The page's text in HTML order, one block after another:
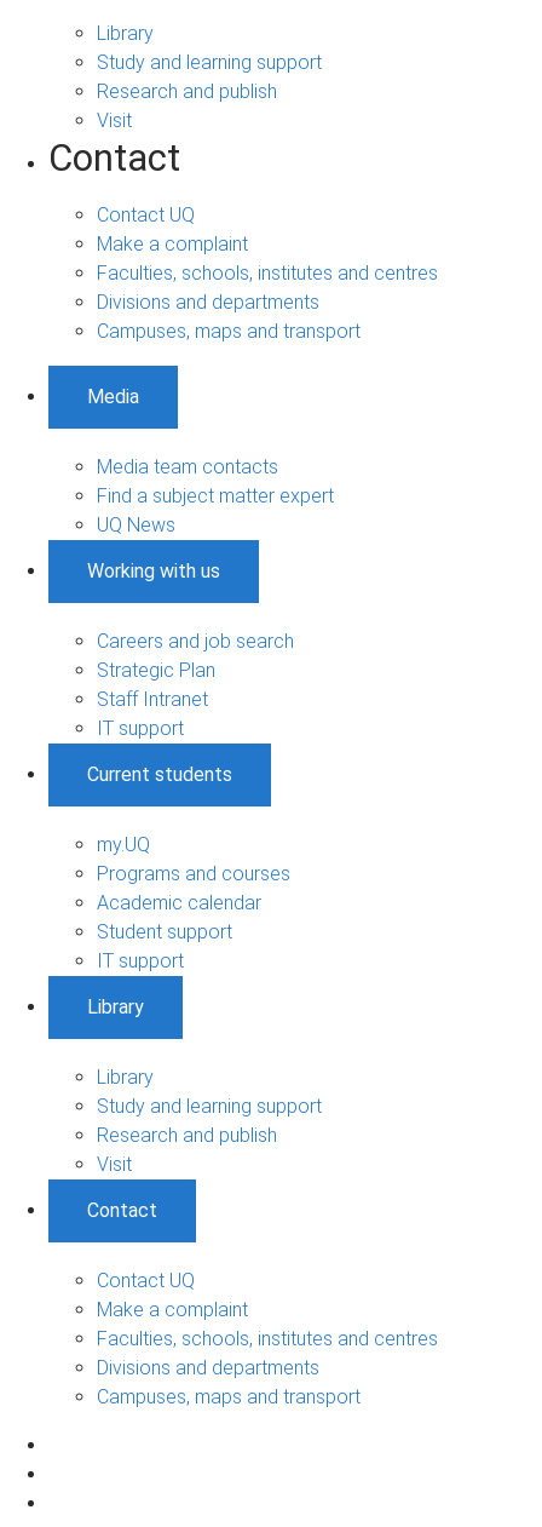
Library
Study and learning support
Research and publish
Visit
Contact
Contact UQ
Make a complaint
Faculties, schools, institutes and centres
Divisions and departments
Campuses, maps and transport
Media
Media team contacts
Find a subject matter expert
UQ News
Working with us
Careers and job search
Strategic Plan
Staff Intranet
IT support
Current students
my.UQ
Programs and courses
Academic calendar
Student support
IT support
Library
Library
Study and learning support
Research and publish
Visit
Contact
Contact UQ
Make a complaint
Faculties, schools, institutes and centres
Divisions and departments
Campuses, maps and transport